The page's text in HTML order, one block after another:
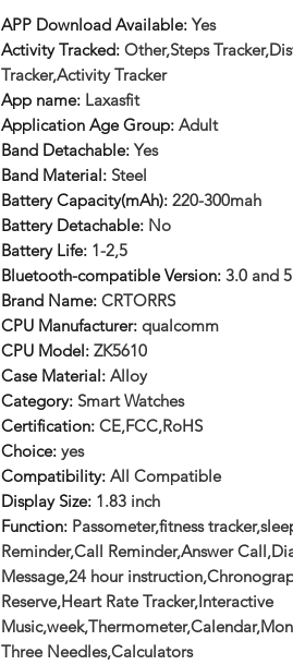
APP Download Available: Yes
Activity Tracked: Other,Steps
Tracker,Activity Tracker
App name: Laxasfit
Application Age Group: Adult
Band Detachable: Yes
Band Material: Steel
Battery Capacity(mAh): 220-300mah
Battery Detachable: No
Battery Life: 1-2,5
Bluetooth-compatible Version: 3.0 and
Brand Name: CRTORRS
CPU Manufacturer: qualcomm
CPU Model: ZK5610
Case Material: Alloy
Category: Smart Watches
Certification: CE,FCC,RoHS
Choice: yes
Compatibility: All Compatible
Display Size: 1.83 inch
Function: Passometer,fitness
Reminder,Call Reminder,Answer
Message,24 hour
Reserve,Heart Rate Tracker,Interactive
Three Needles,Calculators